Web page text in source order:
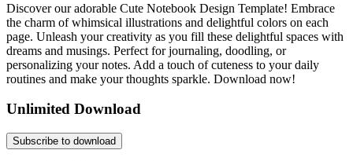
Discover our adorable Cute Notebook Design Template! Embrace
the charm of whimsical illustrations and delightful colors on each
page. Unleash your creativity as you fill these delightful spaces with
dreams and musings. Perfect for journaling, doodling, or
personalizing your notes. Add a touch of cuteness to your daily
routines and make your thoughts sparkle. Download now!
Unlimited Download
Subscribe to download